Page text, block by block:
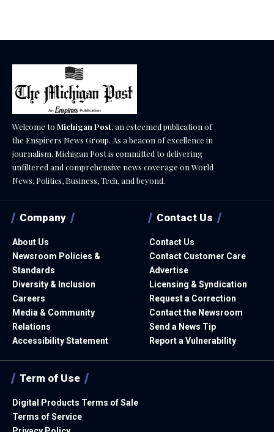
Welcome to Michigan Post, an esteemed publication of
the Enspirers News Group. As a beacon of excellence in
journalism, Michigan Post is committed to delivering
unfiltered and comprehensive news coverage on World
News, Politics, Business, Tech, and beyond.
Company
About Us
Newsroom Policies &
Standards
Diversity & Inclusion
Careers
Media & Community
Relations
Accessibility Statement
Contact Us
Contact Us
Contact Customer Care
Advertise
Licensing & Syndication
Request a Correction
Contact the Newsroom
Send a News Tip
Report a Vulnerability
Term of Use
Digital Products Terms of Sale
Terms of Service